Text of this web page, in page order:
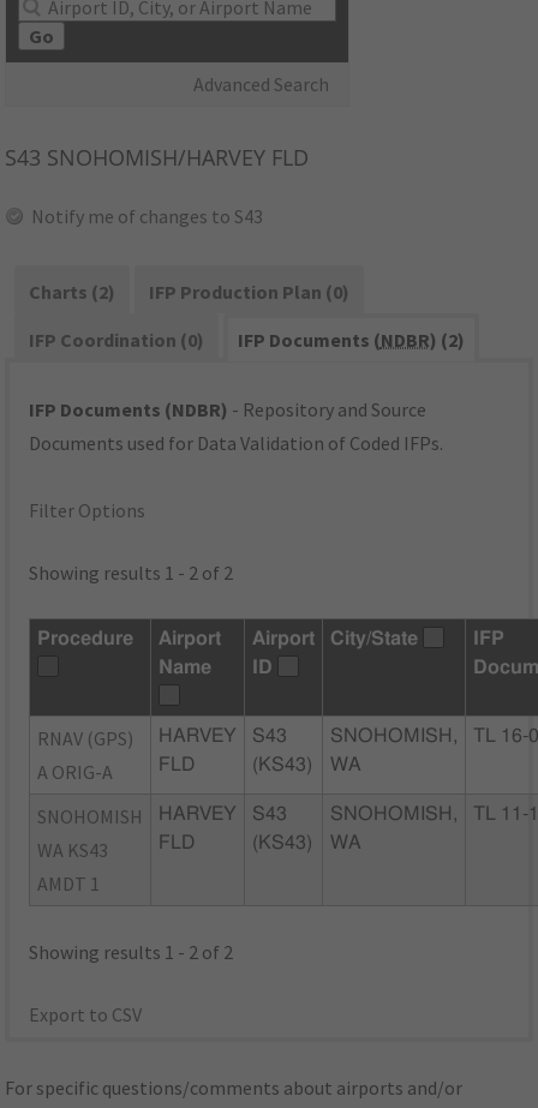
Go
Advanced Search
S43 SNOHOMISH/HARVEY FLD
Notify me of changes to S43
Charts (2)
IFP Production Plan (0)
IFP Coordination (0)
IFP Documents (NDBR) (2)
IFP Documents (NDBR) - Repository and Source
Documents used for Data Validation of Coded IFPs.
Filter Options
Showing results 1 - 2 of 2
Procedure
Airport
Name
Airport
ID
City/State
IFP
RNAV (GPS)
A ORIG-A
HARVEY
FLD
S43
(KS43)
SNOHOMISH,
WA
TL 16-
SNOHOMISH
WA KS43
AMDT 1
HARVEY
FLD
S43
(KS43)
SNOHOMISH,
WA
TL 11-
Showing results 1 - 2 of 2
Export to CSV
For specific questions/comments about airports and/or